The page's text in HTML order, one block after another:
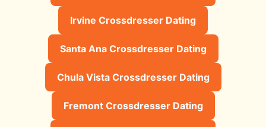
Irvine Crossdresser Dating
Santa Ana Crossdresser Dating
Chula Vista Crossdresser Dating
Fremont Crossdresser Dating